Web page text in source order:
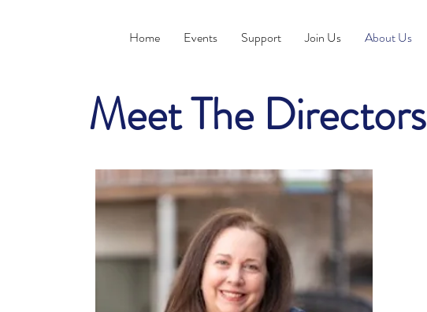
Home Events Support Join Us About Us
Meet The Directors